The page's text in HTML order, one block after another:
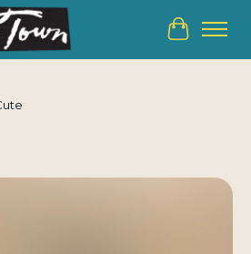
Cart
slideshow Items